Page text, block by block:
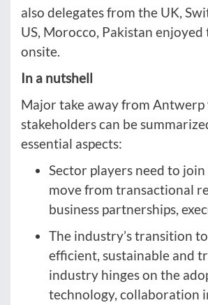
also delegates from the UK,
US, Morocco, Pakistan
onsite.
In a nutshell
Major take away from Antwerp
stakeholders can be
essential aspects:
Sector players need to
move from transactional
business partnerships,
The industry’s transition
efficient, sustainable and
industry hinges on the
technology, collaboration